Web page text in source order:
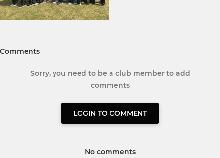
Comments
Sorry, you need to be a club member to add
comments
LOGIN TO COMMENT
No comments